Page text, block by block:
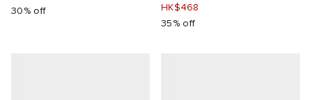
30% off
HK$468
35% off